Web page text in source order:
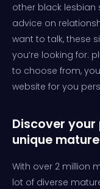
other black lesbian
advice on
want to talk, these
you’re looking for.
to choose from,
website for you
Discover
unique
With over 2 million
lot of diverse